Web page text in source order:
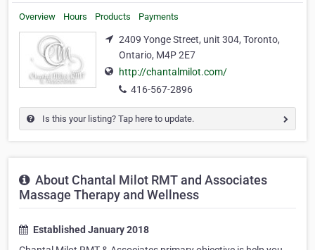
Overview Hours Products Payments
2409 Yonge Street, unit 304, Toronto,
Ontario, M4P 2E7
http://chantalmilot.com/
416-567-2896
Is this your listing? Tap here to update.
About Chantal Milot RMT and Associates
Massage Therapy and Wellness
Established January 2018